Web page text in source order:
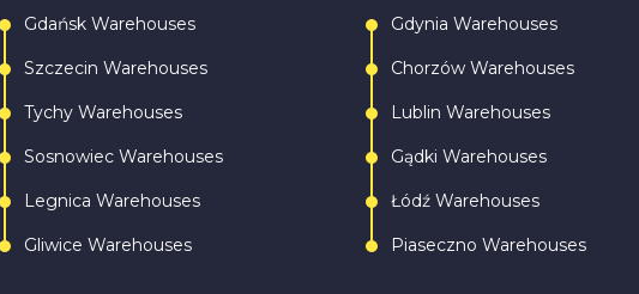
Gdańsk Warehouses
Szczecin Warehouses
Tychy Warehouses
Sosnowiec Warehouses
Legnica Warehouses
Gliwice Warehouses
Gdynia Warehouses
Chorzów Warehouses
Lublin Warehouses
Gądki Warehouses
Łódź Warehouses
Piaseczno Warehouses